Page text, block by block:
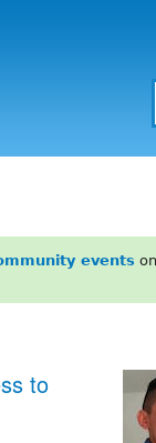
events on
to